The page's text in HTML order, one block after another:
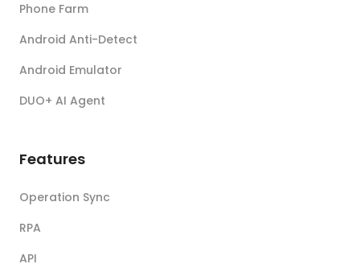
Phone Farm
Android Anti-Detect
Android Emulator
DUO+ AI Agent
Features
Operation Sync
RPA
API